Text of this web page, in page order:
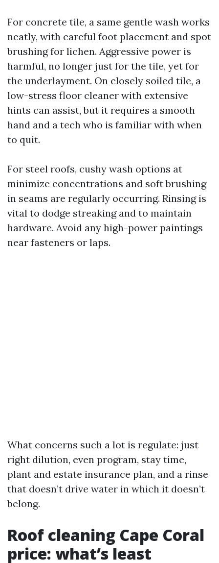
For concrete tile, a same gentle wash works
neatly, with careful foot placement and spot
brushing for lichen. Aggressive power is
harmful, no longer just for the tile, yet for
the underlayment. On closely soiled tile, a
low-stress floor cleaner with extensive
hints can assist, but it requires a smooth
hand and a tech who is familiar with when
to quit.
For steel roofs, cushy wash options at
minimize concentrations and soft brushing
in seams are regularly occurring. Rinsing is
vital to dodge streaking and to maintain
hardware. Avoid any high-power paintings
near fasteners or laps.
What concerns such a lot is regulate: just
right dilution, even program, stay time,
plant and estate insurance plan, and a rinse
that doesn’t drive water in which it doesn’t
belong.
Roof cleaning Cape Coral
price: what’s least